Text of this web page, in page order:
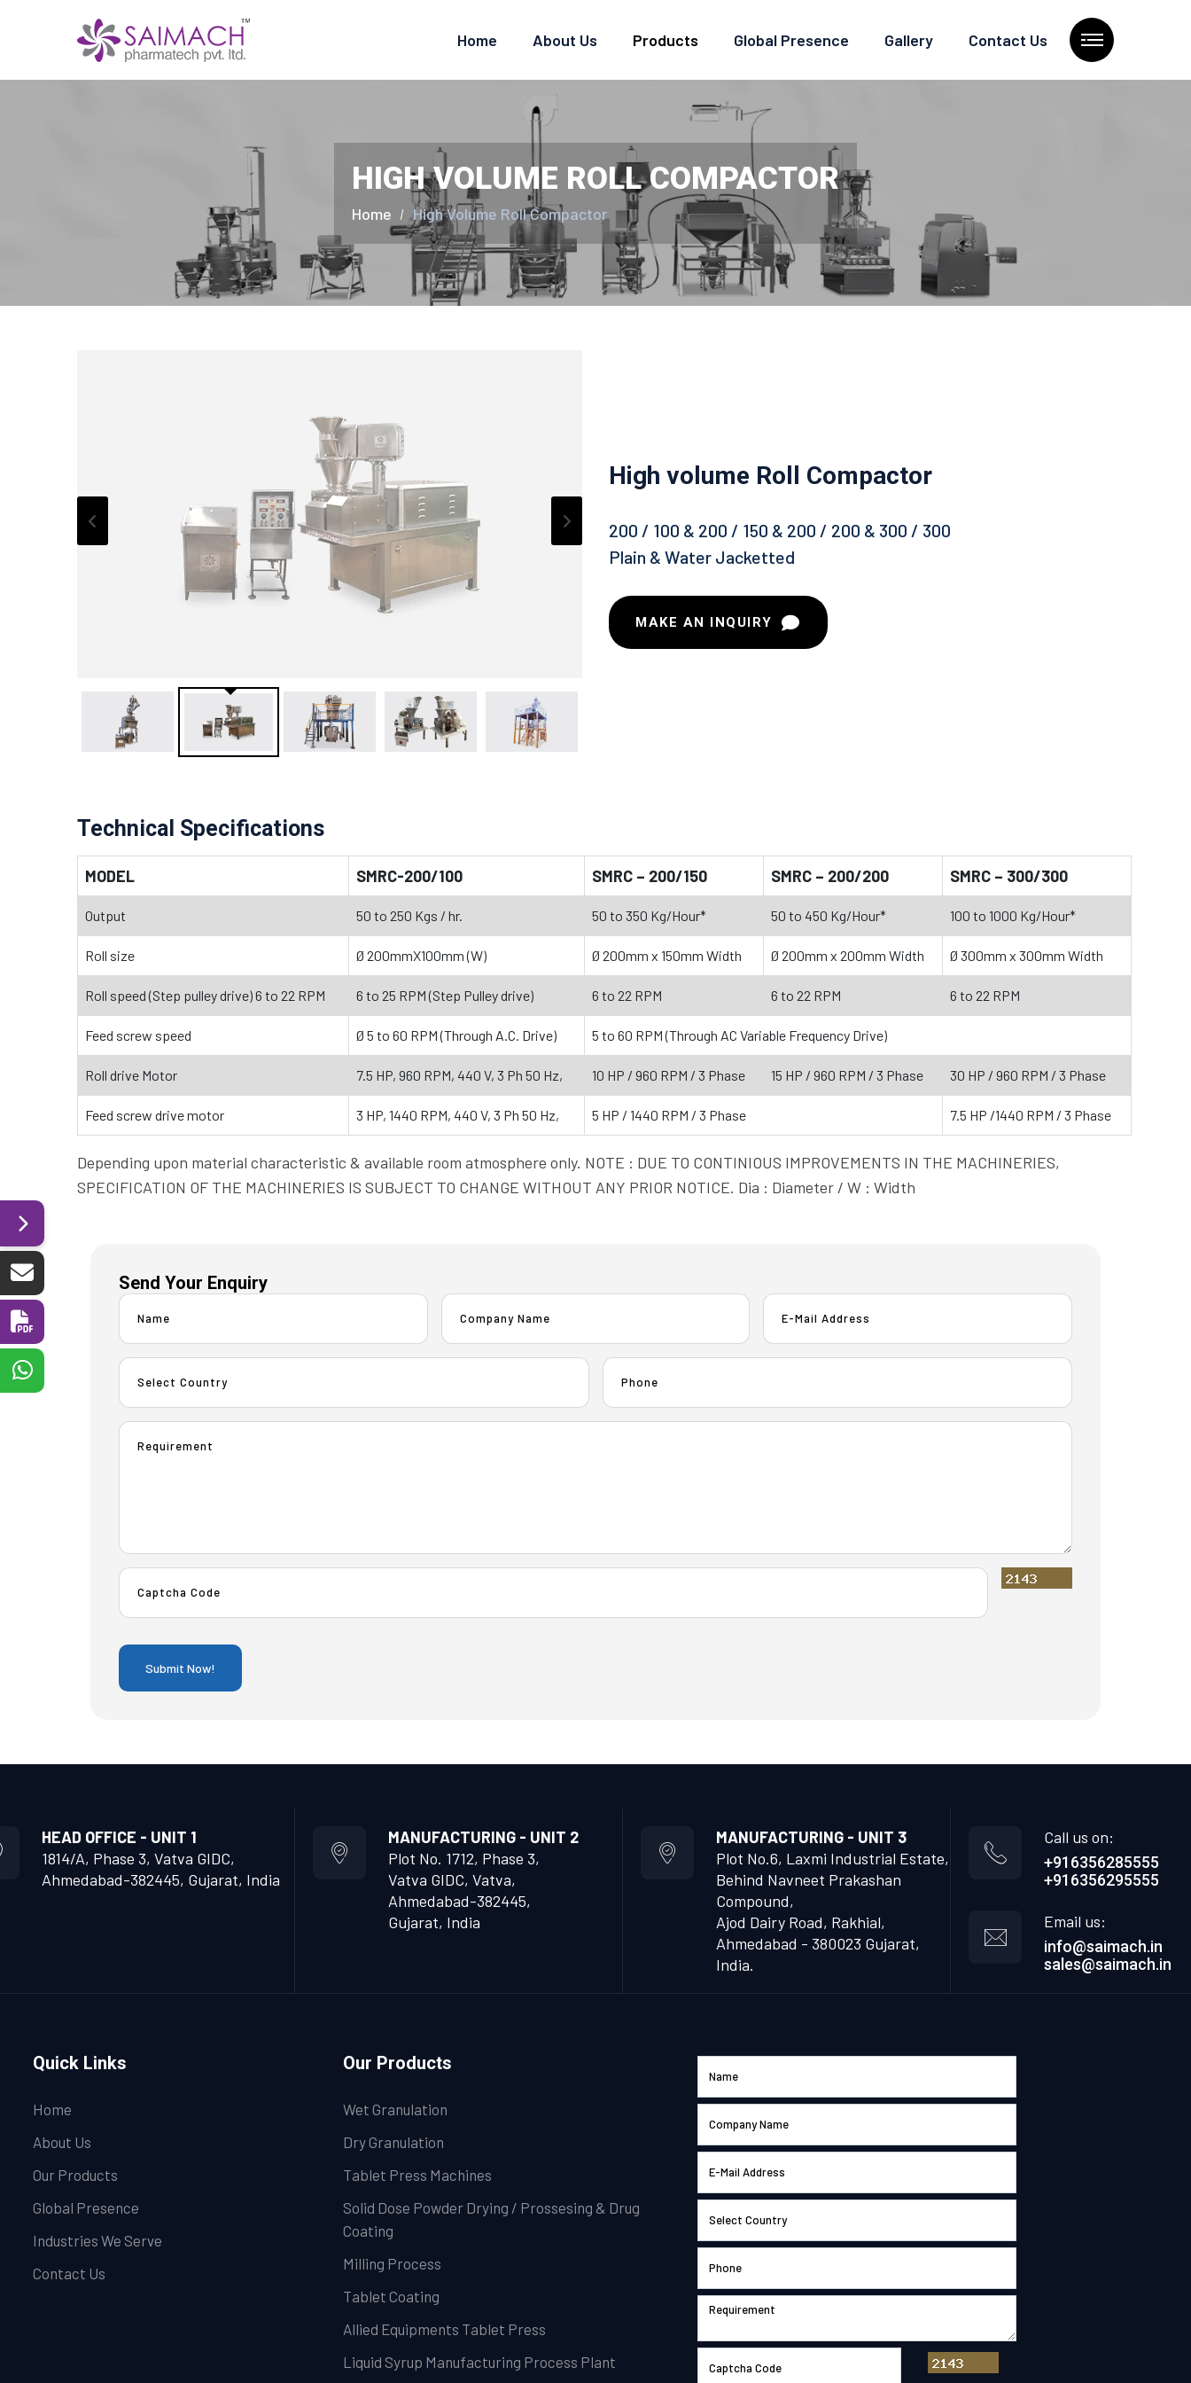
Home About Us Products Global Presence Gallery Contact Us
HIGH VOLUME ROLL COMPACTOR
Home High Volume Roll Compactor
High volume Roll Compactor
200 / 100 & 200 / 150 & 200 / 200 & 300 / 300
Plain & Water Jacketted
MAKE AN INQUIRY
Technical Specifications
MODEL SMRC-200/100 SMRC – 200/150 SMRC – 200/200 SMRC – 300/300
Output 50 to 250 Kgs / hr. 50 to 350 Kg/Hour* 50 to 450 Kg/Hour* 100 to 1000 Kg/Hour*
Roll size Ø 200mmX100mm (W) Ø 200mm x 150mm Width Ø 200mm x 200mm Width Ø 300mm x 300mm Width
Roll speed (Step pulley drive) 6 to 22 RPM 6 to 25 RPM (Step Pulley drive) 6 to 22 RPM 6 to 22 RPM 6 to 22 RPM
Feed screw speed Ø 5 to 60 RPM (Through A.C. Drive) 5 to 60 RPM (Through AC Variable Frequency Drive)
Roll drive Motor 7.5 HP, 960 RPM, 440 V, 3 Ph 50 Hz, 10 HP / 960 RPM / 3 Phase 15 HP / 960 RPM / 3 Phase 30 HP / 960 RPM / 3 Phase
Feed screw drive motor 3 HP, 1440 RPM, 440 V, 3 Ph 50 Hz, 5 HP / 1440 RPM / 3 Phase 7.5 HP /1440 RPM / 3 Phase
Depending upon material characteristic & available room atmosphere only. NOTE : DUE TO CONTINIOUS IMPROVEMENTS IN THE MACHINERIES,
SPECIFICATION OF THE MACHINERIES IS SUBJECT TO CHANGE WITHOUT ANY PRIOR NOTICE. Dia : Diameter / W : Width
Send Your Enquiry
HEAD OFFICE - UNIT 1
1814/A, Phase 3, Vatva GIDC,
Ahmedabad-382445, Gujarat, India
MANUFACTURING - UNIT 2
Plot No. 1712, Phase 3,
Vatva GIDC, Vatva,
Ahmedabad-382445,
Gujarat, India
MANUFACTURING - UNIT 3
Plot No.6, Laxmi Industrial Estate,
Behind Navneet Prakashan
Compound,
Ajod Dairy Road, Rakhial,
Ahmedabad - 380023 Gujarat,
India.
Call us on:
+916356285555
+916356295555
Email us:
info@saimach.in
sales@saimach.in
Quick Links
Home
About Us
Our Products
Global Presence
Industries We Serve
Contact Us
Our Products
Wet Granulation
Dry Granulation
Tablet Press Machines
Solid Dose Powder Drying / Prossesing & Drug
Coating
Milling Process
Tablet Coating
Allied Equipments Tablet Press
Liquid Syrup Manufacturing Process Plant